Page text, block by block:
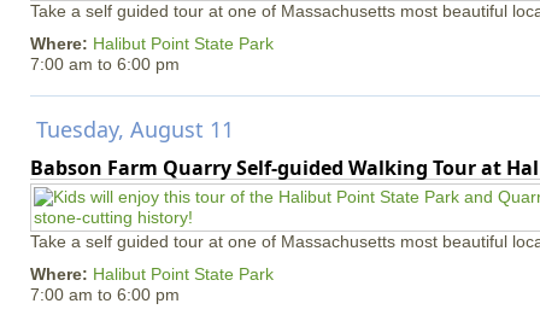
Take a self guided tour at one of Massachusetts most beautiful
Where: Halibut Point State Park
7:00 am to 6:00 pm
Tuesday, August 11
Babson Farm Quarry Self-guided Walking Tour at
Take a self guided tour at one of Massachusetts most beautiful
Where: Halibut Point State Park
7:00 am to 6:00 pm